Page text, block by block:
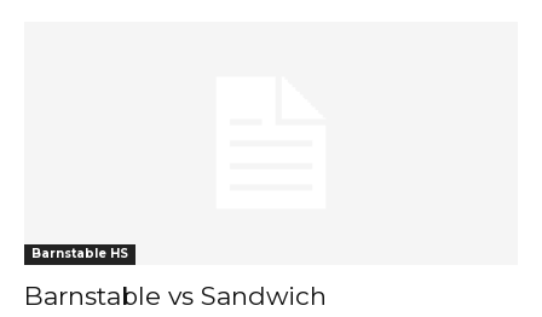
Barnstable HS
Barnstable vs Sandwich